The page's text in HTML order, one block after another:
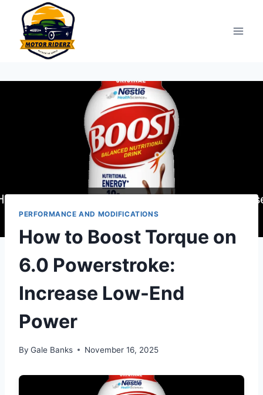
content
PERFORMANCE AND MODIFICATIONS
How to Boost Torque on
6.0 Powerstroke:
Increase Low-End
Power
By Gale Banks November 16, 2025